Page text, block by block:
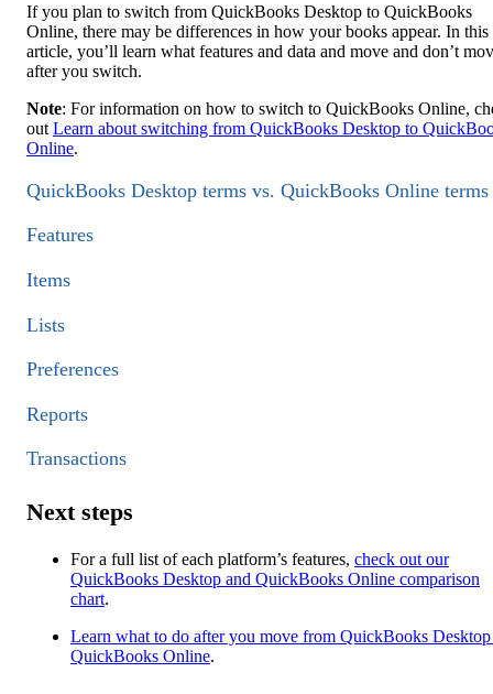
If you plan to switch from QuickBooks Desktop to QuickBooks
Online, there may be differences in how your books appear. In this
article, you’ll learn what features and data and move and don’t
after you switch.
Note: For information on how to switch to QuickBooks Online,
out Learn about switching from QuickBooks Desktop to
Online.
QuickBooks Desktop terms vs. QuickBooks Online terms
Features
Items
Lists
Preferences
Reports
Transactions
Next steps
For a full list of each platform’s features, check out our
QuickBooks Desktop and QuickBooks Online comparison
chart.
Learn what to do after you move from QuickBooks
QuickBooks Online.